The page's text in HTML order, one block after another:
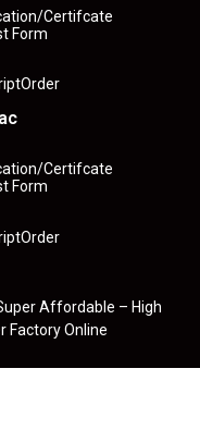
Certifcate
Form
Certifcate
Form
Affordable – High
Factory Online